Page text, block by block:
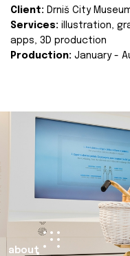
Client: Drniš City
Services: illustration,
apps, 3D production
Production: January -
about